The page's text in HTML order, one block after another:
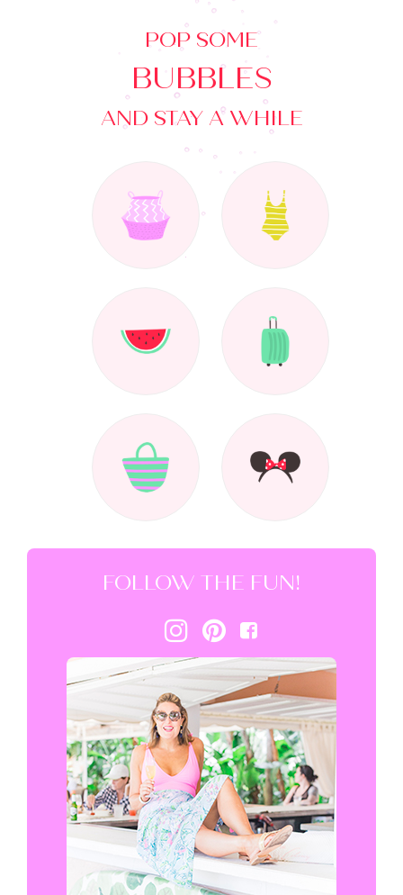
POP SOME
BUBBLES
AND STAY A WHILE
FOLLOW THE FUN!